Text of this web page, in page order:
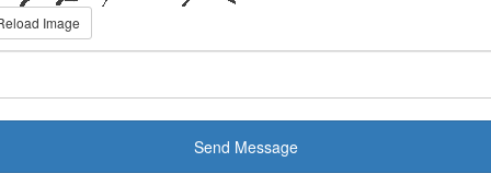
Image
Send Message